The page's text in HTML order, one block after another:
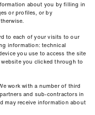
about you by filling in
or proﬁles, or by
to each of your visits to our
information: technical
you use to access the site
you clicked through to
work with a number of third
and sub-contractors in
may receive information about